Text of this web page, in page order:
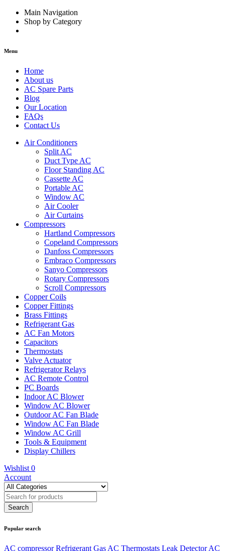
Main Navigation
Shop by Category
Menu
Home
About us
AC Spare Parts
Blog
Our Location
FAQs
Contact Us
Air Conditioners
Split AC
Duct Type AC
Floor Standing AC
Cassette AC
Portable AC
Window AC
Air Cooler
Air Curtains
Compressors
Hartland Compressors
Copeland Compressors
Danfoss Compressors
Embraco Compressors
Sanyo Compressors
Rotary Compressors
Scroll Compressors
Copper Coils
Copper Fittings
Brass Fittings
Refrigerant Gas
AC Fan Motors
Capacitors
Thermostats
Valve Actuator
Refrigerator Relays
AC Remote Control
PC Boards
Indoor AC Blower
Window AC Blower
Outdoor AC Fan Blade
Window AC Fan Blade
Window AC Grill
Tools & Equipment
Display Chillers
Wishlist 0
Account
Popular search
AC compressor Refrigerant Gas AC Thermostats Leak Detector AC